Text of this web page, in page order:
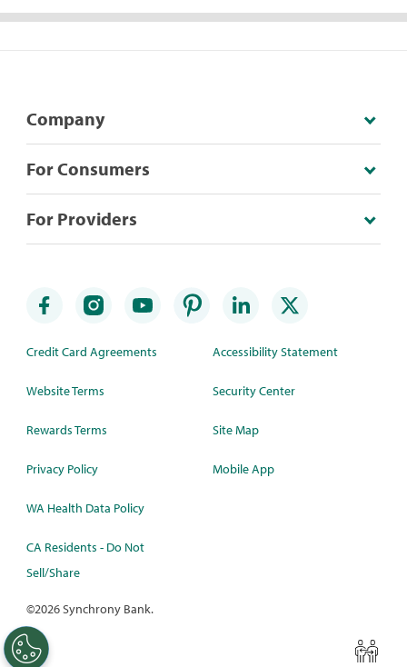
Company
For Consumers
For Providers
Credit Card Agreements
Website Terms
Rewards Terms
Privacy Policy
WA Health Data Policy
CA Residents - Do Not
Sell/Share
Accessibility Statement
Security Center
Site Map
Mobile App
©2026 Synchrony Bank.